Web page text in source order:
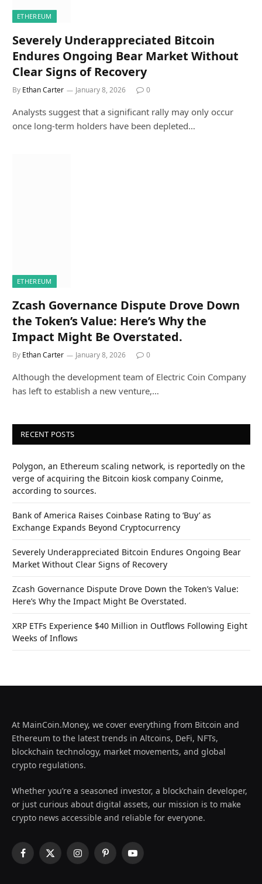
ETHEREUM
Severely Underappreciated Bitcoin
Endures Ongoing Bear Market Without
Clear Signs of Recovery
By Ethan Carter January 8, 2026 0
Analysts suggest that a significant rally may only occur
once long-term holders have been depleted…
ETHEREUM
Zcash Governance Dispute Drove Down
the Token’s Value: Here’s Why the
Impact Might Be Overstated.
By Ethan Carter January 8, 2026 0
Although the development team of Electric Coin Company
has left to establish a new venture,…
RECENT POSTS
Polygon, an Ethereum scaling network, is reportedly on the
verge of acquiring the Bitcoin kiosk company Coinme,
according to sources.
Bank of America Raises Coinbase Rating to ‘Buy’ as
Exchange Expands Beyond Cryptocurrency
Severely Underappreciated Bitcoin Endures Ongoing Bear
Market Without Clear Signs of Recovery
Zcash Governance Dispute Drove Down the Token’s Value:
Here’s Why the Impact Might Be Overstated.
XRP ETFs Experience $40 Million in Outflows Following Eight
Weeks of Inflows
At MainCoin.Money, we cover everything from Bitcoin and
Ethereum to the latest trends in Altcoins, DeFi, NFTs,
blockchain technology, market movements, and global
crypto regulations.
Whether you’re a seasoned investor, a blockchain developer,
or just curious about digital assets, our mission is to make
crypto news accessible and reliable for everyone.
Facebook
X
InstagramPinterestYouTube